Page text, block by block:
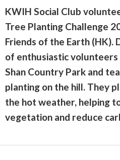
KWIH Social Club
Tree Planting Challenge
Friends of the Earth (HK).
of enthusiastic
Shan Country Park and
planting on the hill. They
the hot weather, helping
vegetation and reduce